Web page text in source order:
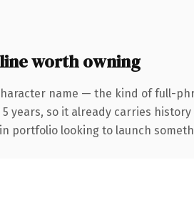
worth owning
name — the kind of full-
years, so it already carries
portfolio looking to launch